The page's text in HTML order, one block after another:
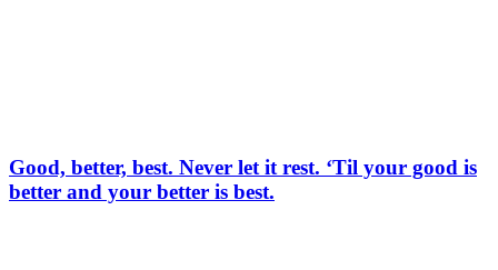
Good, better, best. Never let it rest. ‘Til your good is
better and your better is best.